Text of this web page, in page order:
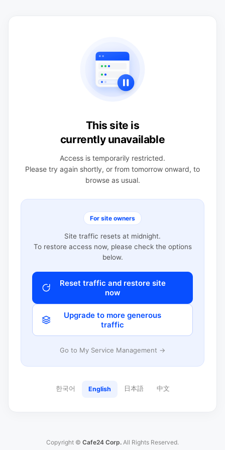
This site is
currently unavailable
Access is temporarily restricted.
Please try again shortly, or from tomorrow onward, to
browse as usual.
For site owners
Site traffic resets at midnight.
To restore access now, please check the options
below.
Reset traffic and restore site
now
Upgrade to more generous
traffic
Go to My Service Management →
한국어 English 日本語 中文
Copyright © Cafe24 Corp. All Rights Reserved.